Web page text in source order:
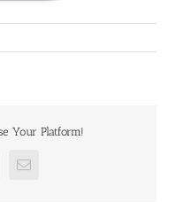
Your Platform!
Email